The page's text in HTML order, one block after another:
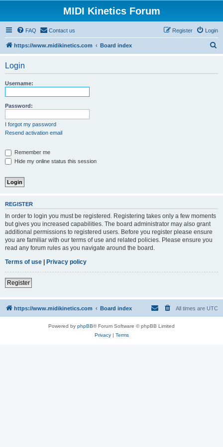
MIDI Kinetics Forum
FAQ Contact us Login
Register
https://www.midikinetics.com Board index
Login
Username:
Password:
I forgot my password
Resend activation email
Remember me
Hide my online status this session
REGISTER
In order to login you must be registered. Registering takes only a few moments
but gives you increased capabilities. The board administrator may also grant
additional permissions to registered users. Before you register please ensure
you are familiar with our terms of use and related policies. Please ensure you
read any forum rules as you navigate around the board.
Terms of use | Privacy policy
Register
https://www.midikinetics.com Board index All times are UTC
Powered by phpBB® Forum Software © phpBB Limited
Privacy| Terms